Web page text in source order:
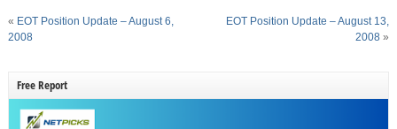
« EOT Position Update – August 6,
2008
EOT Position Update – August 13,
2008 »
Free Report